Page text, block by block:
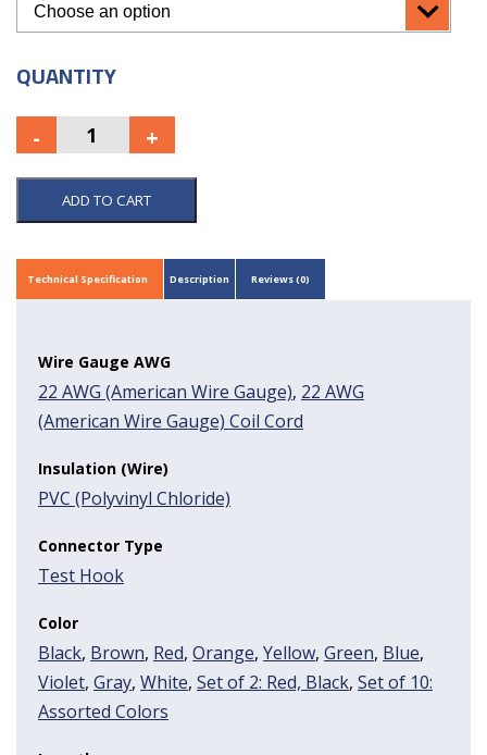
QUANTITY
ADD TO CART
Technical Specification Description Reviews (0)
Wire Gauge AWG
22 AWG (American Wire Gauge), 22 AWG
(American Wire Gauge) Coil Cord
Insulation (Wire)
PVC (Polyvinyl Chloride)
Connector Type
Test Hook
Color
Black, Brown, Red, Orange, Yellow, Green, Blue,
Violet, Gray, White, Set of 2: Red, Black, Set of 10:
Assorted Colors